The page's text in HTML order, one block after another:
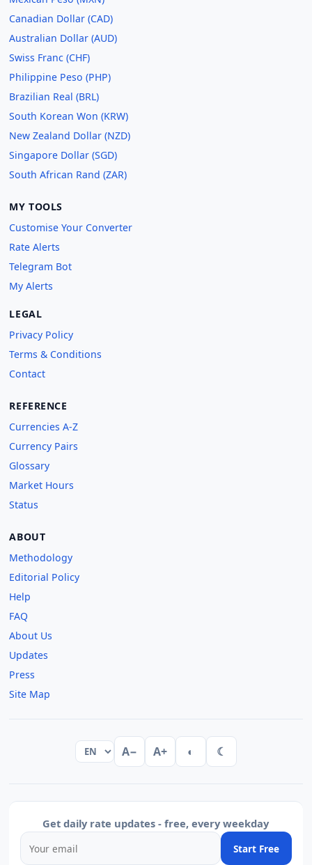
Canadian Dollar (CAD)
Australian Dollar (AUD)
Swiss Franc (CHF)
Philippine Peso (PHP)
Brazilian Real (BRL)
South Korean Won (KRW)
New Zealand Dollar (NZD)
Singapore Dollar (SGD)
South African Rand (ZAR)
MY TOOLS
Customise Your Converter
Rate Alerts
Telegram Bot
My Alerts
LEGAL
Privacy Policy
Terms & Conditions
Contact
REFERENCE
Currencies A-Z
Currency Pairs
Glossary
Market Hours
Status
ABOUT
Methodology
Editorial Policy
Help
FAQ
About Us
Updates
Press
Site Map
A− A+ ◐ ☾
Get daily rate updates - free, every weekday
Start Free